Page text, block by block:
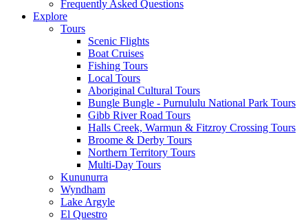
Frequently Asked Questions
Explore
Tours
Scenic Flights
Boat Cruises
Fishing Tours
Local Tours
Aboriginal Cultural Tours
Bungle Bungle - Purnululu National Park Tours
Gibb River Road Tours
Halls Creek, Warmun & Fitzroy Crossing Tours
Broome & Derby Tours
Northern Territory Tours
Multi-Day Tours
Kununurra
Wyndham
Lake Argyle
El Questro